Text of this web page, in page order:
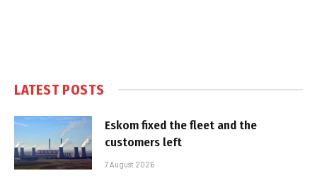
LATEST POSTS
Eskom fixed the fleet and the
customers left
7 August 2026